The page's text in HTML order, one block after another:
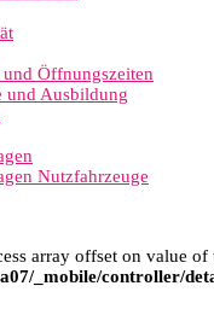
Öffnungszeiten
und Ausbildung
Nutzfahrzeuge
array offset on value
_mobile/controller/